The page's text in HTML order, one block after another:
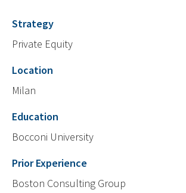
Strategy
Private Equity
Location
Milan
Education
Bocconi University
Prior Experience
Boston Consulting Group